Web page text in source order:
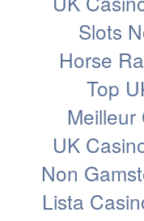
Slots
Horse
Top
UK
Non
Lista